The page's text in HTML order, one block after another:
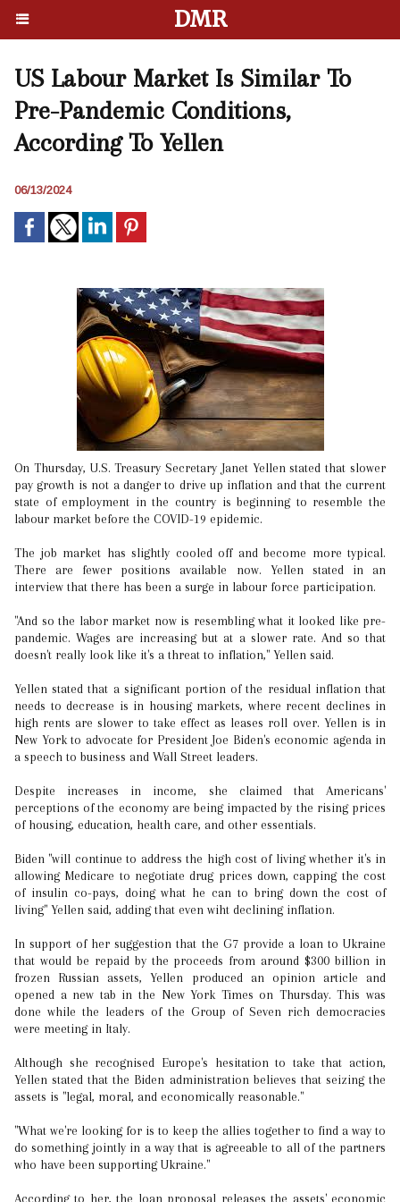
DMR
US Labour Market Is Similar To
Pre-Pandemic Conditions,
According To Yellen
06/13/2024
On Thursday, U.S. Treasury Secretary Janet Yellen stated that slower
pay growth is not a danger to drive up inflation and that the current
state of employment in the country is beginning to resemble the
labour market before the COVID-19 epidemic.
The job market has slightly cooled off and become more typical.
There are fewer positions available now. Yellen stated in an
interview that there has been a surge in labour force participation.
"And so the labor market now is resembling what it looked like pre-
pandemic. Wages are increasing but at a slower rate. And so that
doesn't really look like it's a threat to inflation," Yellen said.
Yellen stated that a significant portion of the residual inflation that
needs to decrease is in housing markets, where recent declines in
high rents are slower to take effect as leases roll over. Yellen is in
New York to advocate for President Joe Biden's economic agenda in
a speech to business and Wall Street leaders.
Despite increases in income, she claimed that Americans'
perceptions of the economy are being impacted by the rising prices
of housing, education, health care, and other essentials.
Biden "will continue to address the high cost of living whether it's in
allowing Medicare to negotiate drug prices down, capping the cost
of insulin co-pays, doing what he can to bring down the cost of
living" Yellen said, adding that even wiht declining inflation.
In support of her suggestion that the G7 provide a loan to Ukraine
that would be repaid by the proceeds from around $300 billion in
frozen Russian assets, Yellen produced an opinion article and
opened a new tab in the New York Times on Thursday. This was
done while the leaders of the Group of Seven rich democracies
were meeting in Italy.
Although she recognised Europe's hesitation to take that action,
Yellen stated that the Biden administration believes that seizing the
assets is "legal, moral, and economically reasonable."
"What we're looking for is to keep the allies together to find a way to
do something jointly in a way that is agreeable to all of the partners
who have been supporting Ukraine."
According to her, the loan proposal releases the assets' economic